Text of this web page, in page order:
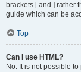
brackets [ and ] rather
guide which can be
Top
Can I use HTML?
No. It is not possible